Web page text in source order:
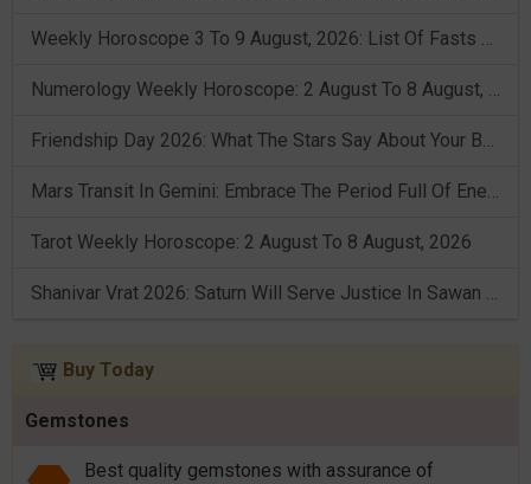
Weekly Horoscope 3 To 9 August, 2026: List Of Fasts & Festivals
Numerology Weekly Horoscope: 2 August To 8 August, 2026
Friendship Day 2026: What The Stars Say About Your Best Friend!
Mars Transit In Gemini: Embrace The Period Full Of Energy & Intelligence
Tarot Weekly Horoscope: 2 August To 8 August, 2026
Shanivar Vrat 2026: Saturn Will Serve Justice In Sawan Month!
Buy Today
Gemstones
Best quality gemstones with assurance of